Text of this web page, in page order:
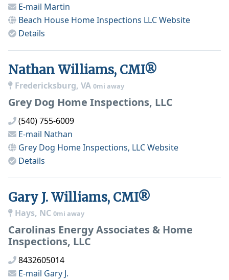
E-mail Martin
Beach House Home Inspections LLCWebsite
Details
Nathan Williams, CMI®
Fredericksburg, VA 0mi away
Grey Dog Home Inspections, LLC
(540) 755-6009
E-mail Nathan
Grey Dog Home Inspections, LLCWebsite
Details
Gary J. Williams, CMI®
Hays, NC 0mi away
Carolinas Energy Associates & Home
Inspections, LLC
8432605014
E-mail Gary J.